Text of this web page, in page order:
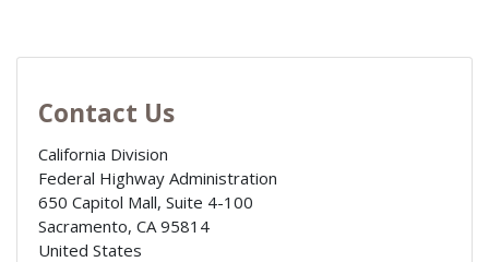
Contact Us
California Division
Federal Highway Administration
650 Capitol Mall, Suite 4-100
Sacramento, CA 95814
United States